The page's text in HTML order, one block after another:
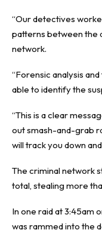
“Our detectives
patterns between the
network.
“Forensic analysis
able to identify the
“This is a clear
out smash-and-grab
will track you down
The criminal network
total, stealing more
In one raid at 3:45am
was rammed into the